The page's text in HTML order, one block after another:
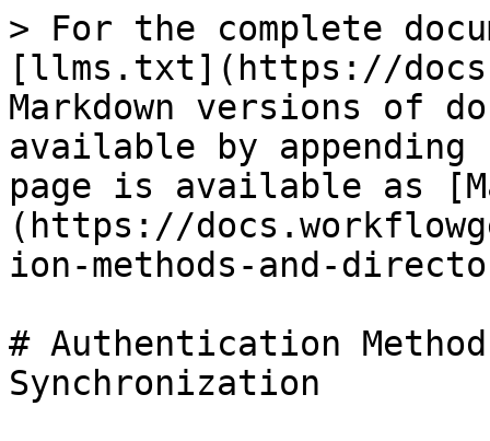
> For the complete
[llms.txt](https://
Markdown versions of
available by
page is available as
(https://
ion-methods-and-
# Authentication
Synchronization